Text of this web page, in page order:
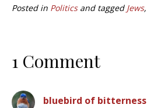
Posted in Politicsand tagged Jews,
1 Comment
bluebird of bitterness